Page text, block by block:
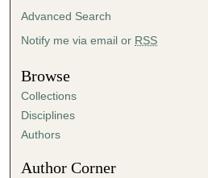
Advanced Search
Notify me via email or RSS
Browse
Collections
Disciplines
Authors
Author Corner